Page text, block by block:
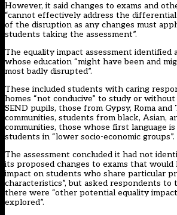
However, it said changes to exams and
“cannot effectively address the
of the disruption as any changes must
students taking the assessment”.
The equality impact assessment identified
whose education “might have been and
most badly disrupted”.
These included students with caring
homes “not conducive” to study or
SEND pupils, those from Gypsy, Roma and
communities, students from black, Asian,
communities, those whose first language
students in “lower socio-economic groups”.
The assessment concluded it had not
its proposed changes to exams that would
impact on students who share particular
characteristics”, but asked respondents to
there were “other potential equality
explored”.